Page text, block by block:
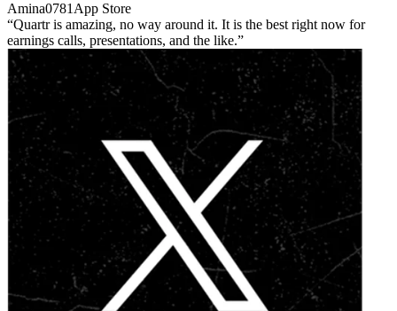
Amina0781 App Store
Quartr is amazing, no way around it. It is the best right now for
earnings calls, presentations, and the like.